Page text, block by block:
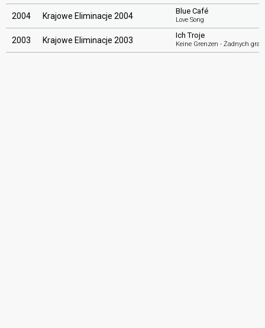
2004 Krajowe Eliminacje 2004
Blue Café
Love Song
2003 Krajowe Eliminacje 2003
Ich Troje
Keine Grenzen - Żadnych